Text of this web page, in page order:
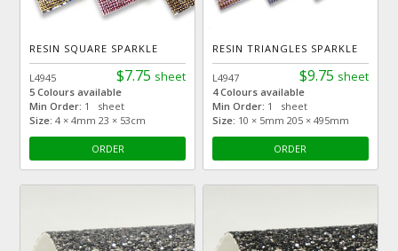
RESIN SQUARE SPARKLE
$7.75 sheet
L4945
5 Colours available
Min Order: 1 sheet
Size: 4 × 4mm 23 × 53cm
ORDER
RESIN TRIANGLES SPARKLE
$9.75 sheet
L4947
4 Colours available
Min Order: 1 sheet
Size: 10 × 5mm 205 × 495mm
ORDER